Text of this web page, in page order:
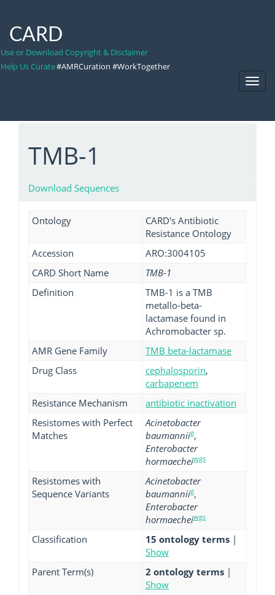
CARD
Use or Download Copyright & Disclaimer
Help Us Curate#AMRCuration #WorkTogether
TMB-1
Download Sequences
Ontology
CARD's Antibiotic
Resistance Ontology
Accession
ARO:3004105
CARD Short Name
TMB-1
Definition
TMB-1 is a TMB
metallo-beta-
lactamase found in
Achromobacter sp.
AMR Gene Family
TMB beta-lactamase
Drug Class
cephalosporin,
carbapenem
Resistance Mechanism
antibiotic inactivation
Resistomes with Perfect
Matches
Acinetobacter
baumanniig,
Enterobacter
hormaecheiwgs
Resistomes with
Sequence Variants
Acinetobacter
baumanniig,
Enterobacter
hormaecheiwgs
Classification 15 ontology terms |
Show
Parent Term(s)
2 ontology terms |
Show